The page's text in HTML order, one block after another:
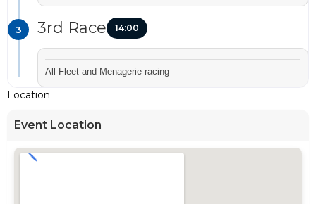
3 3rd Race 14:00
All Fleet and Menagerie racing
Location
Event Location